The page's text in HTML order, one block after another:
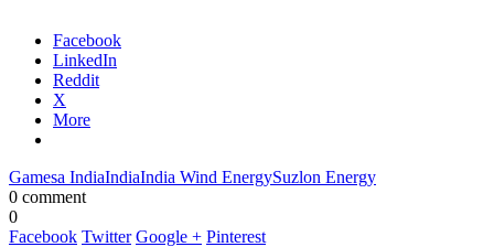
Facebook
LinkedIn
Reddit
X
More
Gamesa IndiaIndiaIndia Wind EnergySuzlon Energy
0 comment
0
Facebook Twitter Google + Pinterest